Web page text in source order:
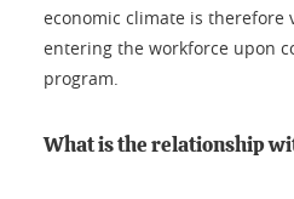
economic climate is therefore
entering the workforce upon
program.
What is the relationship